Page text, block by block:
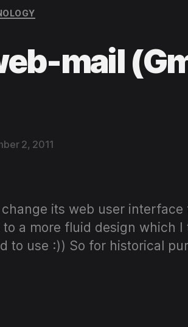
mail
2, 2011
its web user interface
a more fluid design which I
to use :)) So for historical